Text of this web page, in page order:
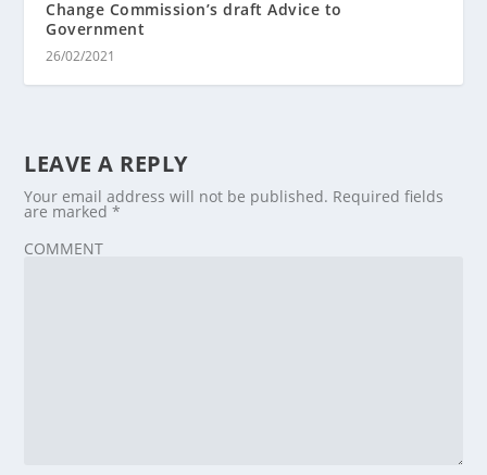
Change Commission’s draft Advice to
Government
26/02/2021
LEAVE A REPLY
Your email address will not be published. Required fields
are marked*
COMMENT